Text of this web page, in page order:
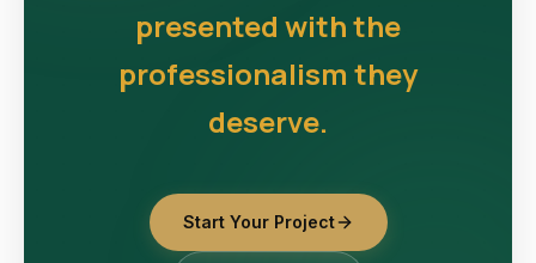
presented with the
professionalism they
deserve.
Start Your Project